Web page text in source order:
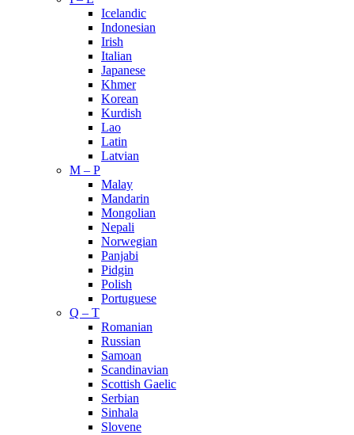
Icelandic
Indonesian
Irish
Italian
Japanese
Khmer
Korean
Kurdish
Lao
Latin
Latvian
M – P
Malay
Mandarin
Mongolian
Nepali
Norwegian
Panjabi
Pidgin
Polish
Portuguese
Q – T
Romanian
Russian
Samoan
Scandinavian
Scottish Gaelic
Serbian
Sinhala
Slovene